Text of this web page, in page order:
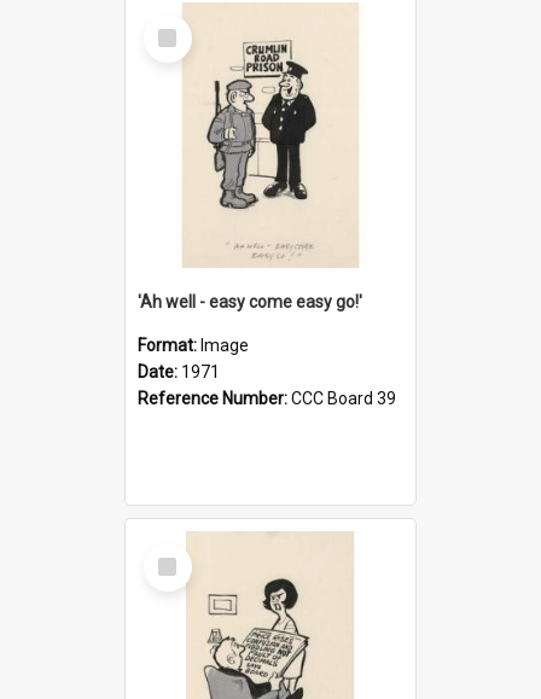
Select
Item
'Ah well - easy come easy go!'
Format: Image
Date: 1971
Reference Number:CCC Board 39
Select
Item